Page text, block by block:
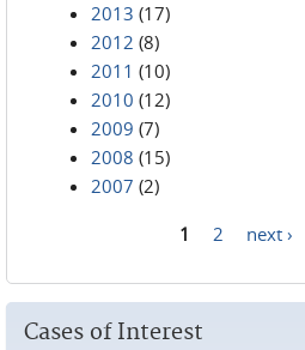
2013 (17)
2012 (8)
2011 (10)
2010 (12)
2009 (7)
2008 (15)
2007 (2)
1 2 next ›
Cases of Interest